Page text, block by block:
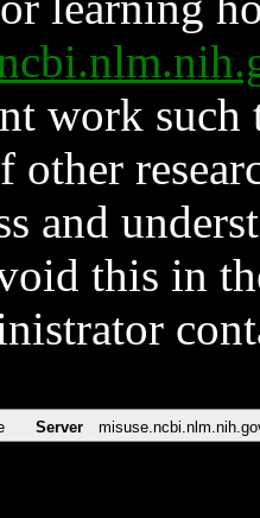
work such
and
this in
Server